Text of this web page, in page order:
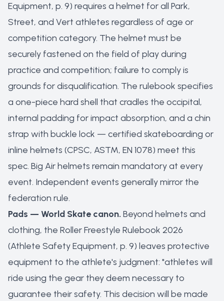
Equipment, p. 9) requires a helmet for all Park,
Street, and Vert athletes regardless of age or
competition category. The helmet must be
securely fastened on the field of play during
practice and competition; failure to comply is
grounds for disqualification. The rulebook specifies
a one-piece hard shell that cradles the occipital,
internal padding for impact absorption, and a chin
strap with buckle lock — certified skateboarding or
inline helmets (CPSC, ASTM, EN 1078) meet this
spec. Big Air helmets remain mandatory at every
event. Independent events generally mirror the
federation rule.
Pads — World Skate canon. Beyond helmets and
clothing, the Roller Freestyle Rulebook 2026
(Athlete Safety Equipment, p. 9) leaves protective
equipment to the athlete's judgment: "athletes will
ride using the gear they deem necessary to
guarantee their safety. This decision will be made